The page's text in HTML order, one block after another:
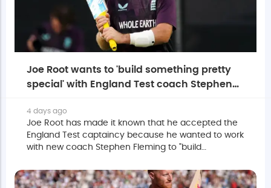
Joe Root wants to 'build something pretty
special' with England Test coach Stephen
4 days ago
Joe Root has made it known that he accepted the
England Test captaincy because he wanted to work
with new coach Stephen Fleming to "build